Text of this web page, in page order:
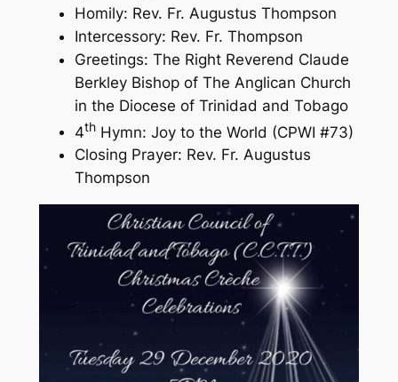
Homily: Rev. Fr. Augustus Thompson
Intercessory: Rev. Fr. Thompson
Greetings: The Right Reverend Claude
Berkley Bishop of The Anglican Church
in the Diocese of Trinidad and Tobago
4thHymn: Joy to the World (CPWI #73)
Closing Prayer: Rev. Fr. Augustus
Thompson